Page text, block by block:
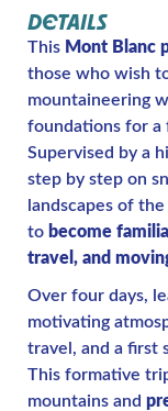
DETAILS
This Mont Blanc
those who wish
mountaineering
foundations for a
Supervised by a
step by step on
landscapes of
to become
travel, and
Over four days,
motivating
travel, and a first
This formative
mountains and